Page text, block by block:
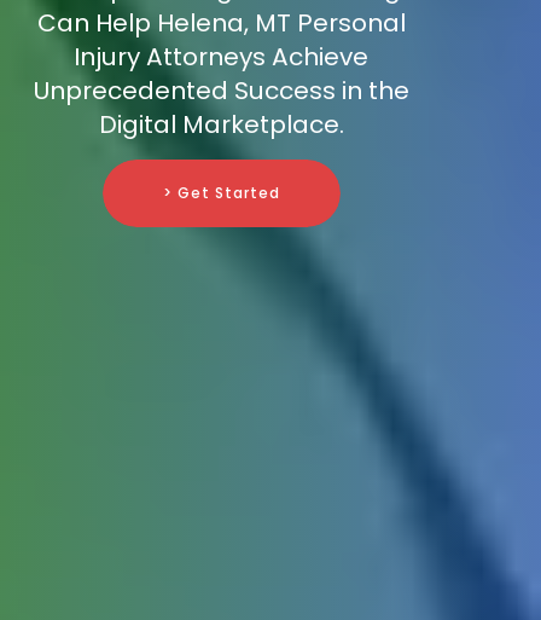
Can Help Helena, MT Personal
Injury Attorneys Achieve
Unprecedented Success in the
Digital Marketplace.
> Get Started